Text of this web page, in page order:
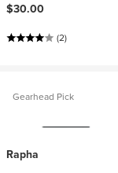
$30.00
(2)
Gearhead Pick
Rapha